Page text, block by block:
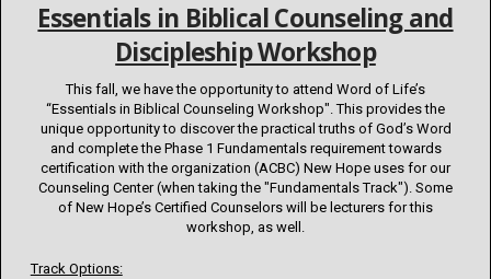
Essentials in Biblical Counseling and
Discipleship Workshop
This fall, we have the opportunity to attend Word of Life’s
“Essentials in Biblical Counseling Workshop". This provides the
unique opportunity to discover the practical truths of God’s Word
and complete the Phase 1 Fundamentals requirement towards
certification with the organization (ACBC) New Hope uses for our
Counseling Center (when taking the "Fundamentals Track"). Some
of New Hope’s Certified Counselors will be lecturers for this
workshop, as well.
Track Options: